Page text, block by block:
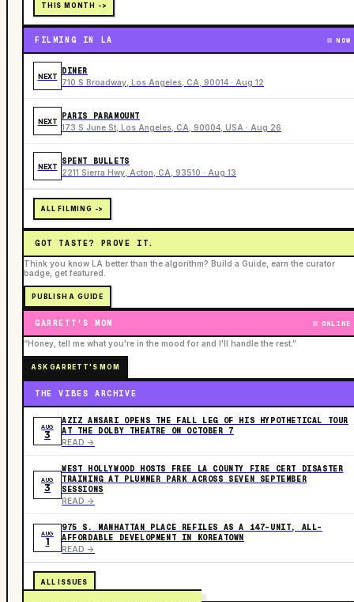
THIS MONTH ->
FILMING IN LA NOW
NEXT
DINER
710 S Broadway, Los Angeles, CA, 90014 · Aug 12
NEXT
PARIS PARAMOUNT
173 S June St, Los Angeles, CA, 90004, USA · Aug 26
NEXT
SPENT BULLETS
2211 Sierra Hwy, Acton, CA, 93510 · Aug 13
ALL FILMING ->
GOT TASTE? PROVE IT.
Think you know LA better than the algorithm? Build a Guide, earn the curator
badge, get featured.
PUBLISH A GUIDE
GARRETT'S MOM ONLINE
“Honey, tell me what you're in the mood for and I'll handle the rest.”
ASK GARRETT'S MOM
THE VIBES ARCHIVE
AUG
3
AZIZ ANSARI OPENS THE FALL LEG OF HIS HYPOTHETICAL TOUR
AT THE DOLBY THEATRE ON OCTOBER 7
READ ->
AUG
3
WEST HOLLYWOOD HOSTS FREE LA COUNTY FIRE CERT DISASTER
TRAINING AT PLUMMER PARK ACROSS SEVEN SEPTEMBER
SESSIONS
READ ->
AUG
1
975 S. MANHATTAN PLACE REFILES AS A 147-UNIT, ALL-
AFFORDABLE DEVELOPMENT IN KOREATOWN
READ ->
ALL ISSUES